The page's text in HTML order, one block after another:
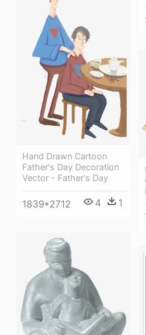
Hand Drawn Cartoon
Father's Day Decoration
Vector - Father's Day
1839*2712 4 1